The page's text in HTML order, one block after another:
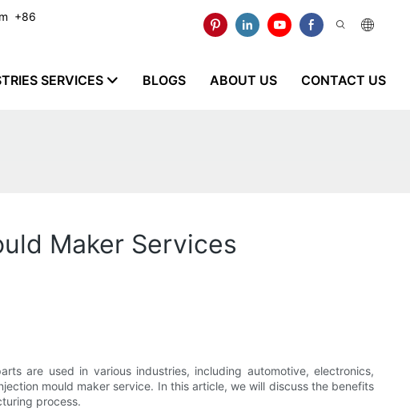
​​​​​​​ +86
SERVICES BLOGS ABOUT US CONTACT US
Maker Services
are used in various industries, including automotive, electronics,
mould maker service. In this article, we will discuss the benefits
process.